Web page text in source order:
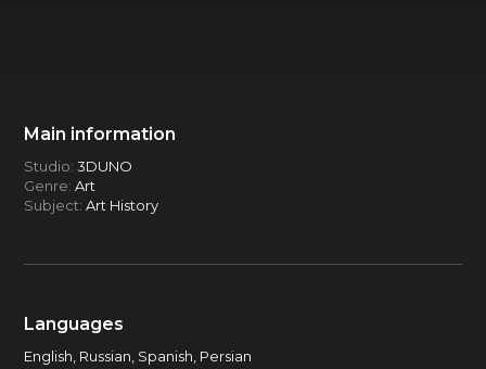
Main information
Studio: 3DUNO
Genre: Art
Subject:Art History
Languages
English, Russian, Spanish, Persian